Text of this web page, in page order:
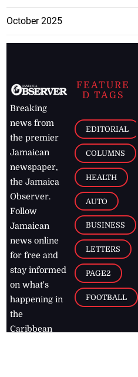
October 2025
Breaking
news from
the premier
Jamaican
newspaper,
the Jamaica
Observer.
Follow
Jamaican
news online
for free and
stay informed
on what's
happening in
the
Caribbean
FEATURE
D TAGS
EDITORIAL
COLUMNS
HEALTH
AUTO
BUSINESS
LETTERS
PAGE2
FOOTBALL